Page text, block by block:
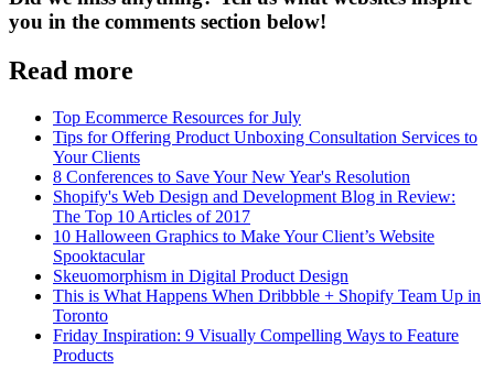
you in the comments section below!
Read more
Top Ecommerce Resources for July
Tips for Offering Product Unboxing Consultation Services to
Your Clients
8 Conferences to Save Your New Year's Resolution
Shopify's Web Design and Development Blog in Review:
The Top 10 Articles of 2017
10 Halloween Graphics to Make Your Client’s Website
Spooktacular
Skeuomorphism in Digital Product Design
This is What Happens When Dribbble + Shopify Team Up in
Toronto
Friday Inspiration: 9 Visually Compelling Ways to Feature
Products